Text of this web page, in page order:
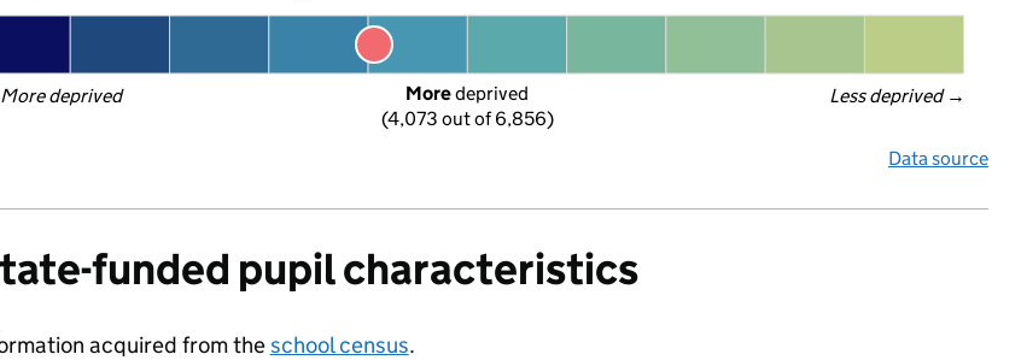
More deprived Less deprived →
More deprived
(4,073 out of 6,856)
Data source
funded pupil characteristics
acquired from theschool census.